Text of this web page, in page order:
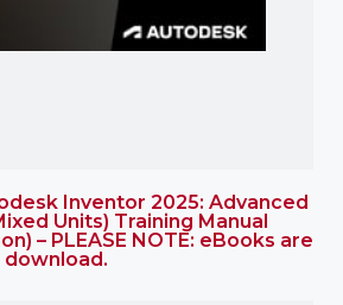
Inventor 2025: Advanced
Units) Training Manual
– PLEASE NOTE: eBooks are